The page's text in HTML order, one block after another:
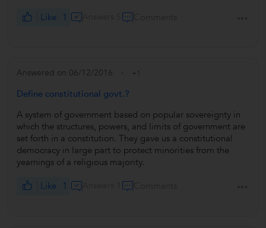
Like 1
Answered on 06/12/2016 +1
Define constitutional govt.?
A system of government based on popular sovereignty in
which the structures, powers, and limits of government are
set forth in a constitution. They gave us a constitutional
democracy in large part to protect minorities from the
yearnings of a religious majority.
Like 1